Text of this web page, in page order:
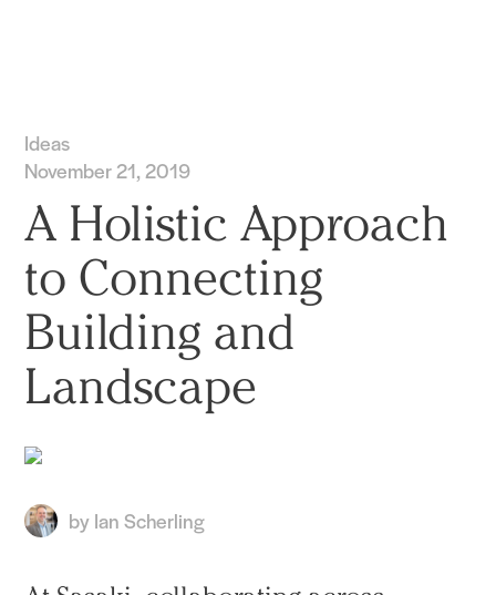
Ideas
November 21, 2019
A Holistic Approach
to Connecting
Building and
Landscape
byIan Scherling